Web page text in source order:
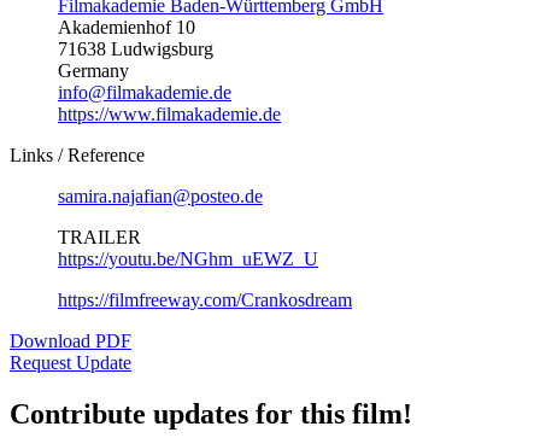
Filmakademie Baden-Württemberg GmbH
Akademienhof 10
71638 Ludwigsburg
Germany
info@filmakademie.de
https://www.filmakademie.de
Links / Reference
samira.najafian@posteo.de
TRAILER
https://youtu.be/NGhm_uEWZ_U
https://filmfreeway.com/Crankosdream
Download PDF
Request Update
Contribute updates for this film!